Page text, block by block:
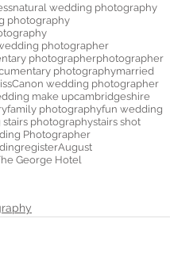
natural wedding photography
photography
photographer
photographerphotographer
photographymarried
Canon wedding photographer
make upcambridgeshire
family photographyfun wedding
photographystairs shot
Photographer
registerAugust
George Hotel